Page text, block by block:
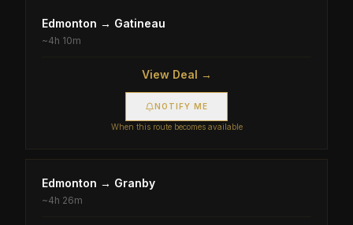
Edmonton → Gatineau
~4h 10m
View Deal →
NOTIFY ME
When this route becomes available
Edmonton → Granby
~4h 26m